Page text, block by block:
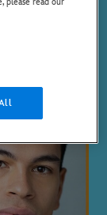
please read our